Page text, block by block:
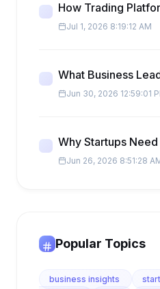
How Trading
Jul 1, 2026 8:19:12 AM
What Business
Jun 30, 2026 12:59:01
Why Startups
Jun 26, 2026 8:51:28
Popular Topics
business insights